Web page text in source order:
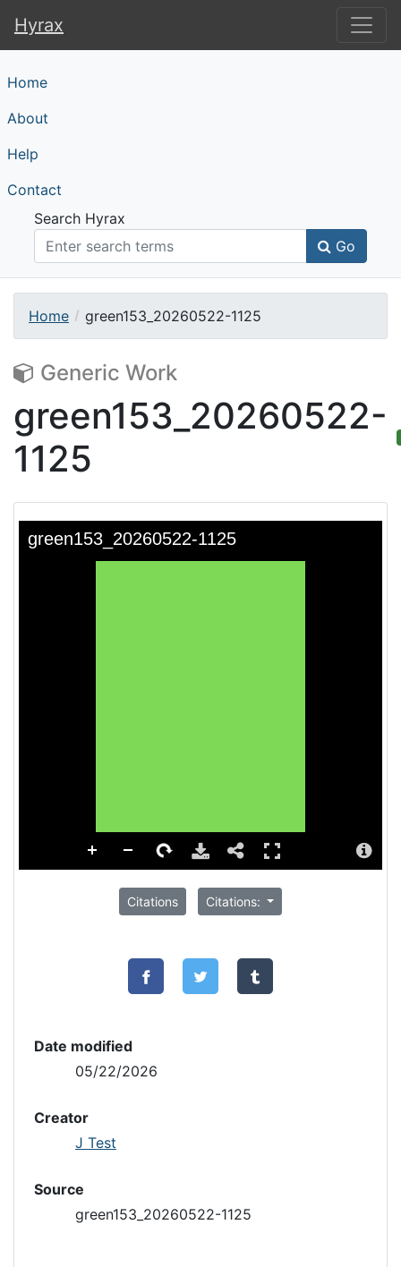
Hyrax
Hyrax
Home
About
Help
Contact
Search Hyrax
Go
Home green153_20260522-1125
Generic Work
green153_20260522-
1125
Citations Citations:
Date modified
05/22/2026
Creator
J Test
Source
green153_20260522-1125